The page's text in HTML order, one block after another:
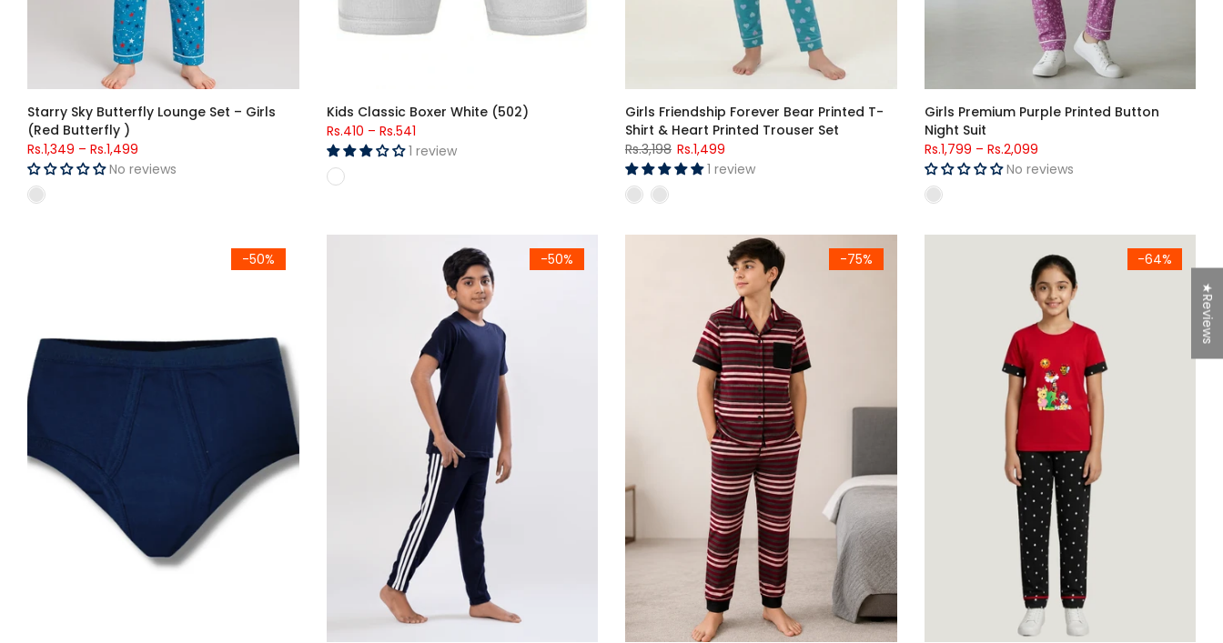
Starry Sky Butterfly Lounge Set – Girls
(Red Butterfly )
Rs.1,349 – Rs.1,499
No reviews
Kids Classic Boxer White (502)
Rs.410 – Rs.541
1 review
Girls Friendship Forever Bear Printed T-
Shirt & Heart Printed Trouser Set
Rs.3,198 Rs.1,499
1 review
Girls Premium Purple Printed Button
Night Suit
Rs.1,799 – Rs.2,099
No reviews
-50% -50%
Boys Solid Night Suit (Short Sleeves)
-75%
Premium Jersey Cotton Lycra Boys Night Suit
-64%
Girls Red Cartoon Printed Jersey Cotton T-
★Reviews